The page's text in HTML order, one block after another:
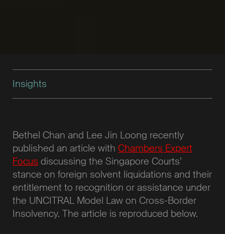
Insights
Bethel Chan and Lee Jin Loong recently
published an article with Chambers Expert
Focus discussing the Singapore Courts’
stance on foreign solvent liquidations and their
entitlement to recognition or assistance under
the UNCITRAL Model Law on Cross-Border
Insolvency. The article is reproduced below.